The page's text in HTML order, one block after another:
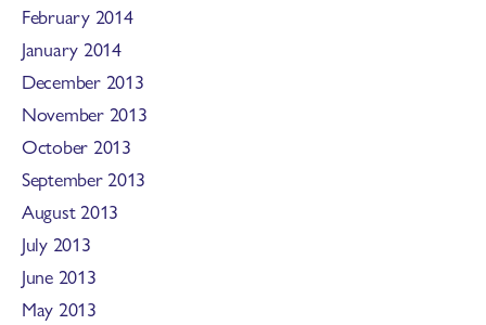
February 2014
January 2014
December 2013
November 2013
October 2013
September 2013
August 2013
July 2013
June 2013
May 2013